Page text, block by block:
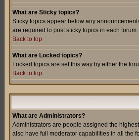
What are Sticky topics?
Sticky topics appear below any
are required to post sticky topics in each forum.
Back to top
What are Locked topics?
Locked topics are set this way by either the
Back to top
What are Administrators?
Administrators are people assigned the
also have full moderator capabilities in all the